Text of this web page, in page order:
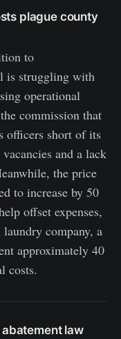
plague county
to
is struggling with
operational
commission that
officers short of its
and a lack
the price
to increase by 50
offset expenses,
company, a
approximately 40
costs.
law